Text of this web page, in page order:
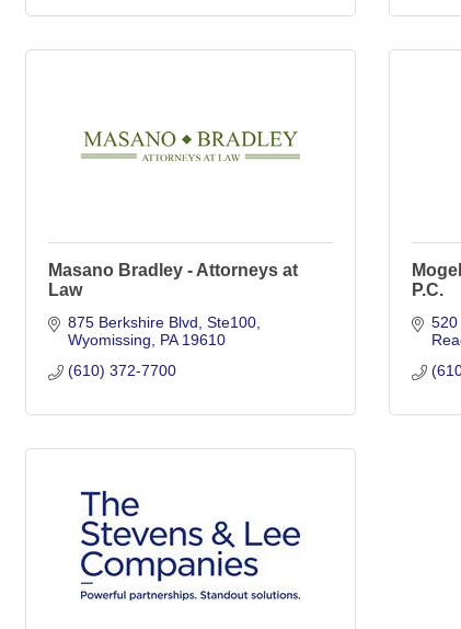
Masano Bradley - Attorneys at
Law
875 Berkshire Blvd Ste100
Wyomissing
PA 19610
(610) 372-7700
P.C.
520